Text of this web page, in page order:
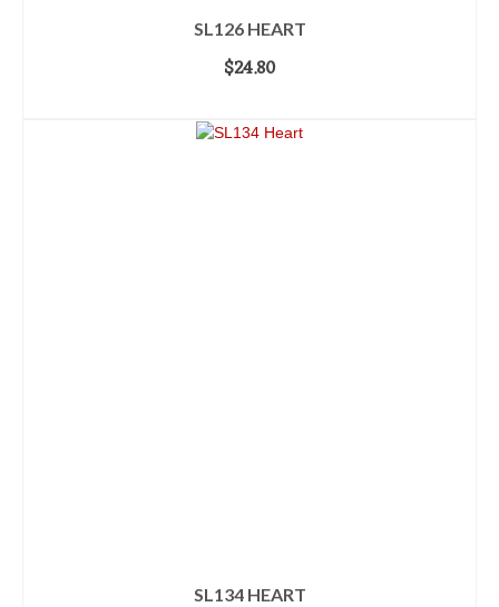
SL126 HEART
$24.80
SL134 HEART